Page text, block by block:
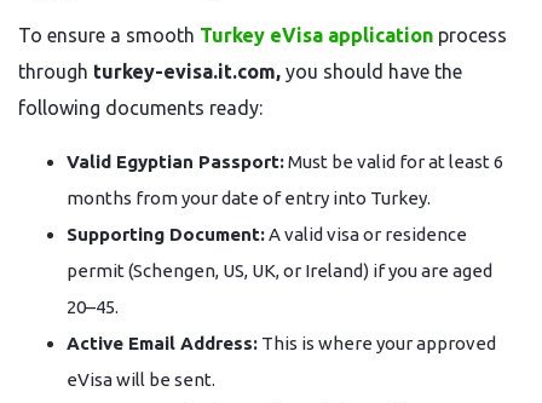
To ensure a smooth Turkey eVisa application process
through turkey-evisa.it.com, you should have the
following documents ready:
Valid Egyptian Passport:Must be valid for at least 6
months from your date of entry into Turkey.
Supporting Document:A valid visa or residence
permit (Schengen, US, UK, or Ireland) if you are aged
20–45.
Active Email Address: This is where your approved
eVisa will be sent.